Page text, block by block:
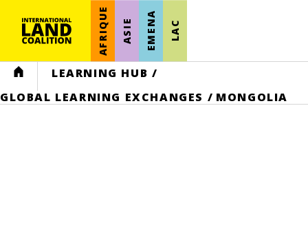
AFRIQUE ASIE EMENA LAC
HOME LEARNING HUB /
GLOBAL LEARNING EXCHANGES / MONGOLIA